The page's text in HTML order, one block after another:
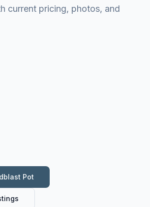
current pricing, photos, and
Pot